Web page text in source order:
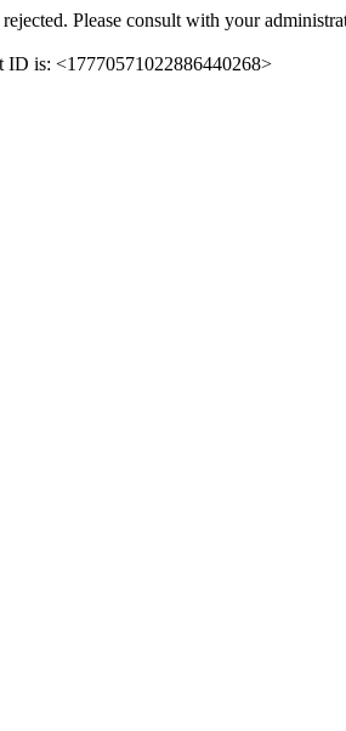
Please consult with your
is: <17770571022886440268>